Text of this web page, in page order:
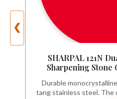
❮
SHARPAL 121N
Sharpening
Durable
tang stainless steel. The